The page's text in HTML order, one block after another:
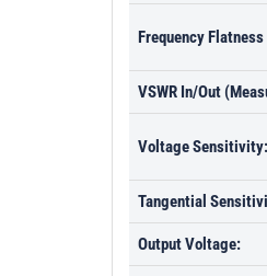
Frequency
VSWR In/Out
Voltage Sensitivity:
Tangential
Output Voltage: